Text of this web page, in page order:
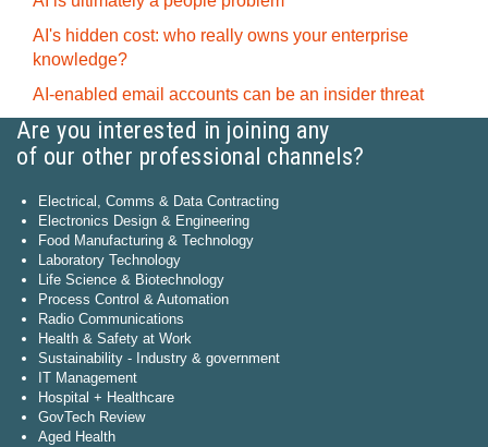
AI's hidden cost: who really owns your enterprise
knowledge?
AI-enabled email accounts can be an insider threat
Are you interested in joining any
of our other professional channels?
Electrical, Comms & Data Contracting
Electronics Design & Engineering
Food Manufacturing & Technology
Laboratory Technology
Life Science & Biotechnology
Process Control & Automation
Radio Communications
Health & Safety at Work
Sustainability - Industry & government
IT Management
Hospital + Healthcare
GovTech Review
Aged Health